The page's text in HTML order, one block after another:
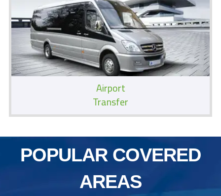
Airport
Transfer
POPULAR COVERED
AREAS